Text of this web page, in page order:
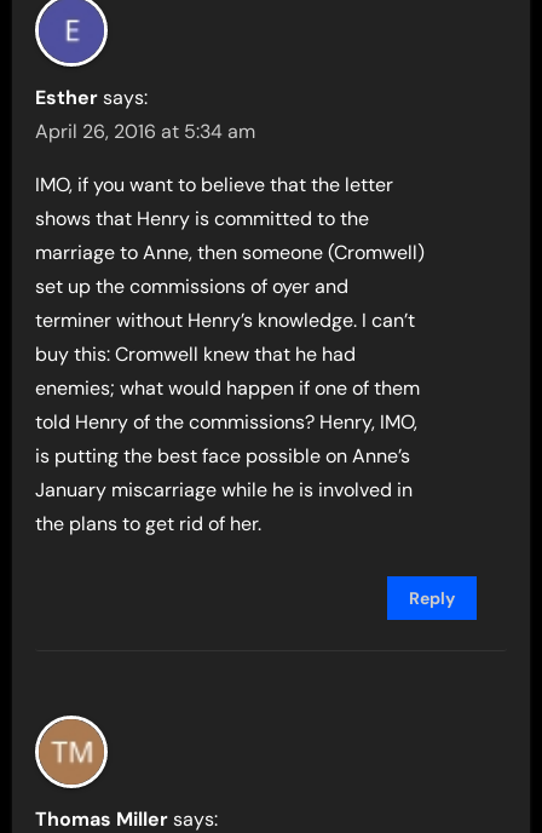
Esther says:
April 26, 2016 at 5:34 am
IMO, if you want to believe that the letter
shows that Henry is committed to the
marriage to Anne, then someone (Cromwell)
set up the commissions of oyer and
terminer without Henry’s knowledge. I can’t
buy this: Cromwell knew that he had
enemies; what would happen if one of them
told Henry of the commissions? Henry, IMO,
is putting the best face possible on Anne’s
January miscarriage while he is involved in
the plans to get rid of her.
Reply
Thomas Miller says: